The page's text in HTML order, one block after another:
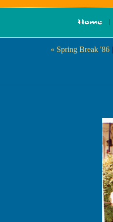
« Spring Break '86|